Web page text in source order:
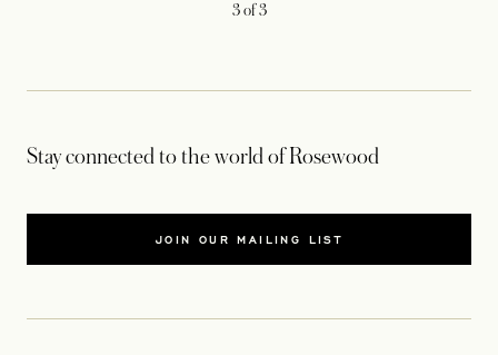
3 of 3
Stay connected to the world of Rosewood
JOIN OUR MAILING LIST